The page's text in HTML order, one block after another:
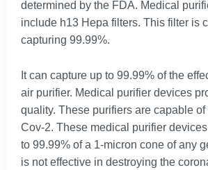
determined by the FDA. Medical
include h13 Hepa filters. This filter is
capturing 99.99%.
It can capture up to 99.99% of the
air purifier. Medical purifier devices
quality. These purifiers are capable
Cov-2. These medical purifier
to 99.99% of a 1-micron cone of any
is not effective in destroying the